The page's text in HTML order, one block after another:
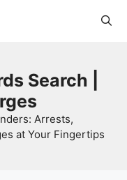
Search |
Arrests,
at Your Fingertips